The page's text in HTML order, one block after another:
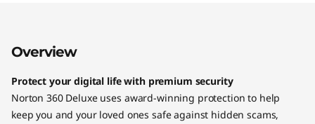
Overview
Protect your digital life with premium security
Norton 360 Deluxe uses award-winning protection to help
keep you and your loved ones safe against hidden scams,